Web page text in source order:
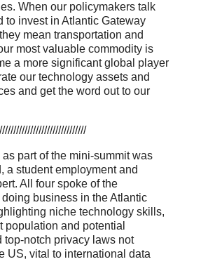
When our policymakers talk
to invest in Atlantic Gateway
mean transportation and
most valuable commodity is
a more significant global player
our technology assets and
and get the word out to our
part of the mini-summit was
a student employment and
All four spoke of the
business in the Atlantic
niche technology skills,
population and potential
top-notch privacy laws not
US, vital to international data